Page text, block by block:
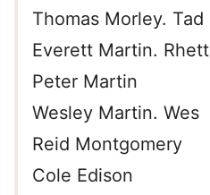
Thomas Morley. Tad
Everett Martin. Rhett
Peter Martin
Wesley Martin. Wes
Reid Montgomery
Cole Edison